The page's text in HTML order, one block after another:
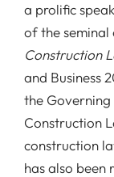
a prolific
of the
Construction
and Business
the
Construction
construction
has also been